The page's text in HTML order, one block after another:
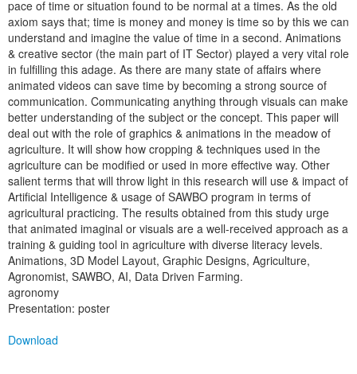
pace of time or situation found to be normal at a times. As the old
axiom says that; time is money and money is time so by this we can
understand and imagine the value of time in a second. Animations
& creative sector (the main part of IT Sector) played a very vital role
in fulfilling this adage. As there are many state of affairs where
animated videos can save time by becoming a strong source of
communication. Communicating anything through visuals can make
better understanding of the subject or the concept. This paper will
deal out with the role of graphics & animations in the meadow of
agriculture. It will show how cropping & techniques used in the
agriculture can be modified or used in more effective way. Other
salient terms that will throw light in this research will use & impact of
Artificial Intelligence & usage of SAWBO program in terms of
agricultural practicing. The results obtained from this study urge
that animated imaginal or visuals are a well-received approach as a
training & guiding tool in agriculture with diverse literacy levels.
Animations, 3D Model Layout, Graphic Designs, Agriculture,
Agronomist, SAWBO, AI, Data Driven Farming.
agronomy
Presentation: poster
Download